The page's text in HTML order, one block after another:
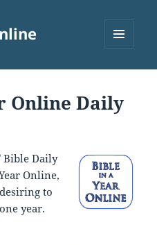
Online Daily
Bible Daily
Online,
to
year.